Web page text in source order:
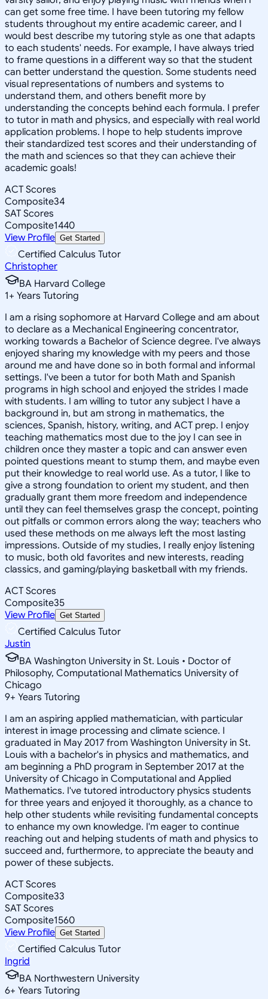
can get some free time. I have been tutoring my fellow
students throughout my entire academic career, and I
would best describe my tutoring style as one that adapts
to each students' needs. For example, I have always tried
to frame questions in a different way so that the student
can better understand the question. Some students need
visual representations of numbers and systems to
understand them, and others benefit more by
understanding the concepts behind each formula. I prefer
to tutor in math and physics, and especially with real world
application problems. I hope to help students improve
their standardized test scores and their understanding of
the math and sciences so that they can achieve their
academic goals!
ACT Scores
Composite34
SAT Scores
Composite1440
View Profile Get Started
Certified Calculus Tutor
Christopher
BA Harvard College
1+ Years Tutoring
I am a rising sophomore at Harvard College and am about
to declare as a Mechanical Engineering concentrator,
working towards a Bachelor of Science degree. I've always
enjoyed sharing my knowledge with my peers and those
around me and have done so in both formal and informal
settings. I've been a tutor for both Math and Spanish
programs in high school and enjoyed the strides I made
with students. I am willing to tutor any subject I have a
background in, but am strong in mathematics, the
sciences, Spanish, history, writing, and ACT prep. I enjoy
teaching mathematics most due to the joy I can see in
children once they master a topic and can answer even
pointed questions meant to stump them, and maybe even
put their knowledge to real world use. As a tutor, I like to
give a strong foundation to orient my student, and then
gradually grant them more freedom and independence
until they can feel themselves grasp the concept, pointing
out pitfalls or common errors along the way; teachers who
used these methods on me always left the most lasting
impressions. Outside of my studies, I really enjoy listening
to music, both old favorites and new interests, reading
classics, and gaming/playing basketball with my friends.
ACT Scores
Composite35
View Profile Get Started
Certified Calculus Tutor
Justin
BA Washington University in St. Louis • Doctor of
Philosophy, Computational Mathematics University of
Chicago
9+ Years Tutoring
I am an aspiring applied mathematician, with particular
interest in image processing and climate science. I
graduated in May 2017 from Washington University in St.
Louis with a bachelor's in physics and mathematics, and
am beginning a PhD program in September 2017 at the
University of Chicago in Computational and Applied
Mathematics. I've tutored introductory physics students
for three years and enjoyed it thoroughly, as a chance to
help other students while revisiting fundamental concepts
to enhance my own knowledge. I'm eager to continue
reaching out and helping students of math and physics to
succeed and, furthermore, to appreciate the beauty and
power of these subjects.
ACT Scores
Composite33
SAT Scores
Composite1560
View Profile Get Started
Certified Calculus Tutor
Ingrid
BA Northwestern University
6+ Years Tutoring